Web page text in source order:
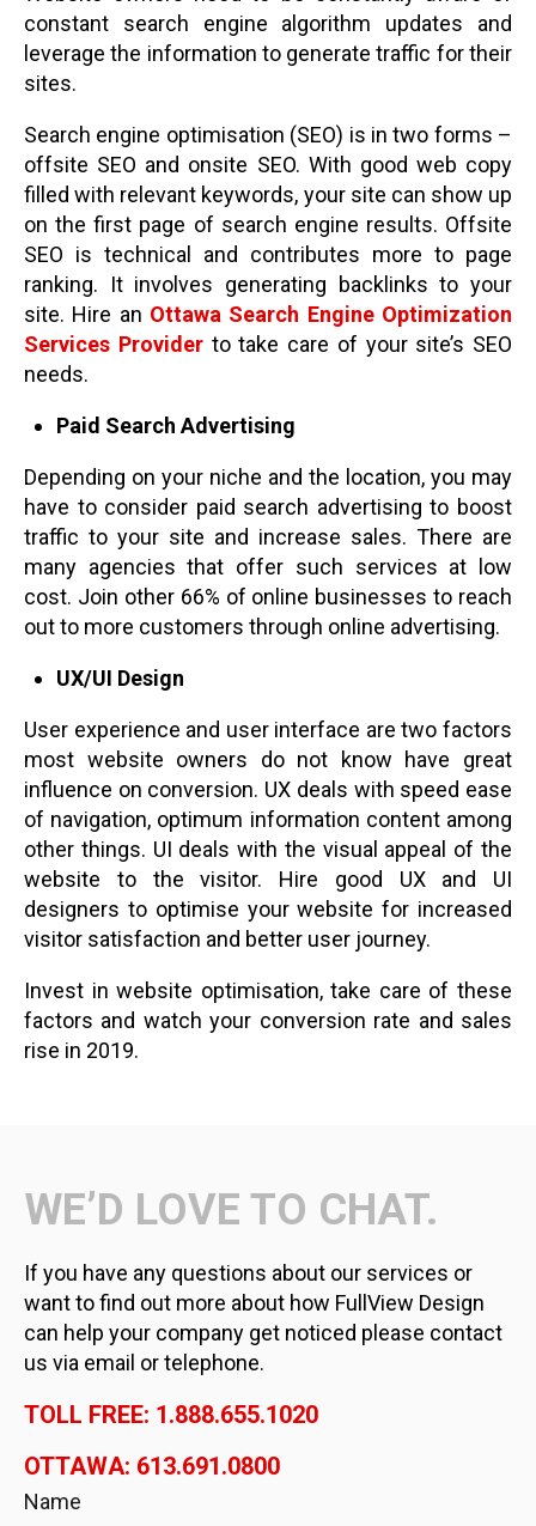
constant search engine algorithm updates and
leverage the information to generate traffic for their
sites.
Search engine optimisation (SEO) is in two forms –
offsite SEO and onsite SEO. With good web copy
filled with relevant keywords, your site can show up
on the first page of search engine results. Offsite
SEO is technical and contributes more to page
ranking. It involves generating backlinks to your
site. Hire an Ottawa Search Engine Optimization
Services Providerto take care of your site’s SEO
needs.
Paid Search Advertising
Depending on your niche and the location, you may
have to consider paid search advertising to boost
traffic to your site and increase sales. There are
many agencies that offer such services at low
cost. Join other 66% of online businesses to reach
out to more customers through online advertising.
UX/UI Design
User experience and user interface are two factors
most website owners do not know have great
influence on conversion. UX deals with speed ease
of navigation, optimum information content among
other things. UI deals with the visual appeal of the
website to the visitor. Hire good UX and UI
designers to optimise your website for increased
visitor satisfaction and better user journey.
Invest in website optimisation, take care of these
factors and watch your conversion rate and sales
rise in 2019.
WE’D LOVE TO CHAT.
If you have any questions about our services or
want to find out more about how FullView Design
can help your company get noticed please contact
us via email or telephone.
TOLL FREE: 1.888.655.1020
OTTAWA: 613.691.0800